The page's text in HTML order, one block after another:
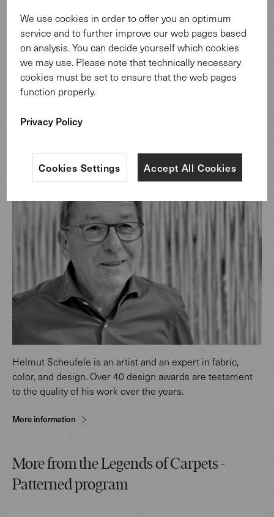
Helmut Scheufele is an artist and an expert in fabric,
color, and design. Over 40 design awards are testament
to the quality of his work over the years.
More information
More from the Legends of Carpets -
Patterned program
We use cookies in order to offer you an optimum
service and to further improve our web pages based
on analysis. You can decide yourself which cookies
we may use. Please note that technically necessary
cookies must be set to ensure that the web pages
function properly.
Privacy Policy
Accept All Cookies
Cookies Settings